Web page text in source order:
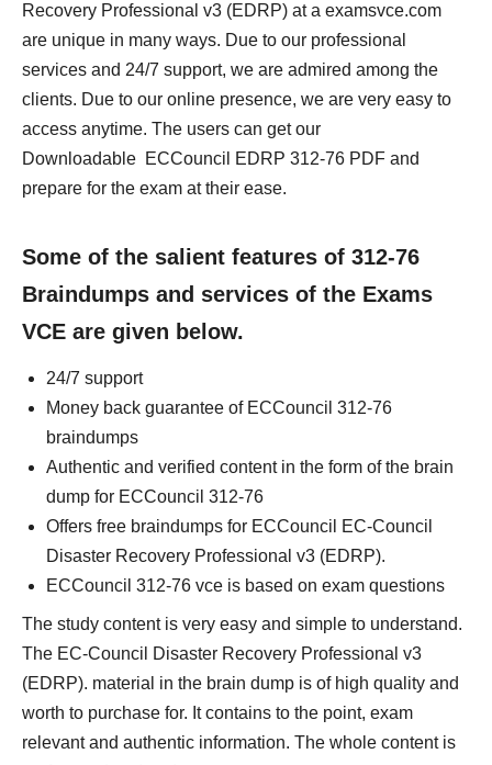
Recovery Professional v3 (EDRP) at a examsvce.com
are unique in many ways. Due to our professional
services and 24/7 support, we are admired among the
clients. Due to our online presence, we are very easy to
access anytime. The users can get our
Downloadable ECCouncil EDRP 312-76 PDF and
prepare for the exam at their ease.
Some of the salient features of 312-76
Braindumps and services of the Exams
VCE are given below.
24/7 support
Money back guarantee of ECCouncil 312-76
braindumps
Authentic and verified content in the form of the brain
dump for ECCouncil 312-76
Offers free braindumps for ECCouncil EC-Council
Disaster Recovery Professional v3 (EDRP).
ECCouncil 312-76 vce is based on exam questions
The study content is very easy and simple to understand.
The EC-Council Disaster Recovery Professional v3
(EDRP). material in the brain dump is of high quality and
worth to purchase for. It contains to the point, exam
relevant and authentic information. The whole content is